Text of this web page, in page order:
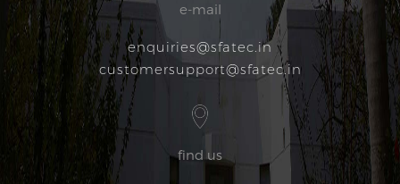
e-mail
enquiries@sfatec.in
customersupport@sfatec.in
find us